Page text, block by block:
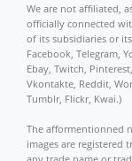
We are not affiliated,
officially connected
of its subsidiaries or
Facebook, Telegram,
Ebay, Twitch,
Vkontakte, Reddit,
Tumblr, Flickr, Kwai.)
The afformentionned
images are registered